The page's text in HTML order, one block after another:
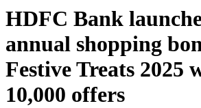
HDFC Bank
annual shopping
Festive Treats 2025
10,000 offers